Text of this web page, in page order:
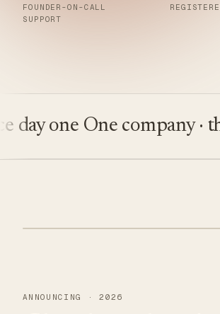
FOUNDER-ON-CALL
SUPPORT
one One company ·
ANNOUNCING · 2026